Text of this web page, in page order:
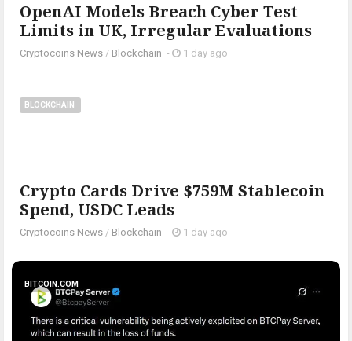
OpenAI Models Breach Cyber Test
Limits in UK, Irregular Evaluations
Cryptocoins News / Blockchain - 1 day ago
BLOCKCHAIN
Crypto Cards Drive $759M Stablecoin
Spend, USDC Leads
Cryptocoins News / Blockchain - 1 day ago
BITCOIN.COM